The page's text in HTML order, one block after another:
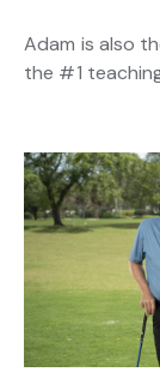
Adam is also
the #1